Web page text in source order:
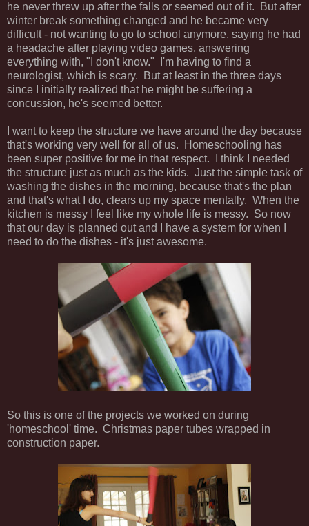
he never threw up after the falls or seemed out of it. But after
winter break something changed and he became very
difficult - not wanting to go to school anymore, saying he had
a headache after playing video games, answering
everything with, "I don't know." I'm having to find a
neurologist, which is scary. But at least in the three days
since I initially realized that he might be suffering a
concussion, he's seemed better.
I want to keep the structure we have around the day because
that's working very well for all of us. Homeschooling has
been super positive for me in that respect. I think I needed
the structure just as much as the kids. Just the simple task of
washing the dishes in the morning, because that's the plan
and that's what I do, clears up my space mentally. When the
kitchen is messy I feel like my whole life is messy. So now
that our day is planned out and I have a system for when I
need to do the dishes - it's just awesome.
So this is one of the projects we worked on during
'homeschool' time. Christmas paper tubes wrapped in
construction paper.